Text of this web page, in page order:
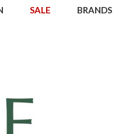
SALE BRANDS